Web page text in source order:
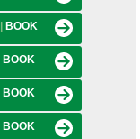
BOOK
BOOK
BOOK
BOOK